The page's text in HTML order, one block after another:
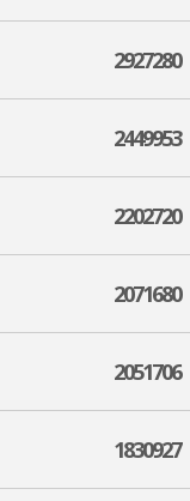
2927280
2449953
2202720
2071680
2051706
1830927